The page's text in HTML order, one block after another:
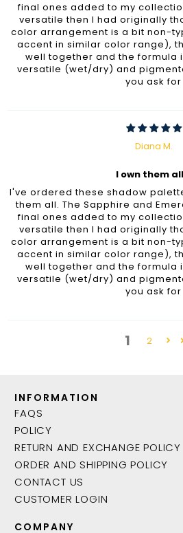
final ones added to my
versatile then I had originally
color arrangement is a bit non-
accent in similar color range),
well together and the formula
versatile (wet/dry) and
you ask for
Diana M.
I own them
I've ordered these shadow
them all. The Sapphire and
final ones added to my
versatile then I had originally
color arrangement is a bit non-
accent in similar color range),
well together and the formula
versatile (wet/dry) and
you ask for
1 2
INFORMATION
FAQS
POLICY
RETURN AND EXCHANGE POLICY
ORDER AND SHIPPING POLICY
CONTACT US
CUSTOMER LOGIN
COMPANY